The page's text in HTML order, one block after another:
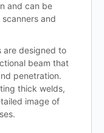
and can be
and
are designed to
beam that
penetration.
thick welds,
image of